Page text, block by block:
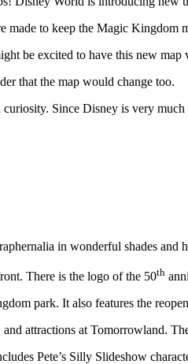
made to keep the Magic Kingdom
be excited to have this new map
that the map would change too.
Since Disney is very
in wonderful shades and
There is the logo of the 50th
park. It also features the
attractions at Tomorrowland.
Pete’s Silly Slideshow